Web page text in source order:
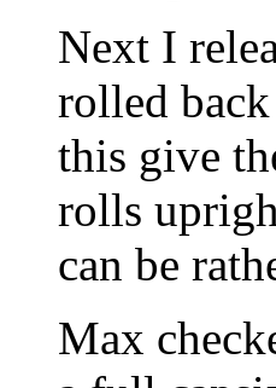
Next I
rolled
this give
rolls
can be
Max